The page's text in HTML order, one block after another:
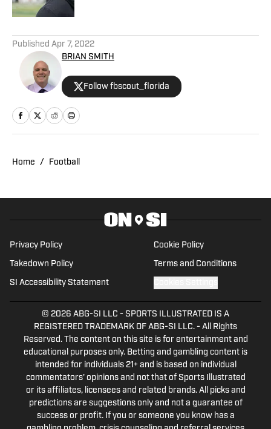
Published Apr 7, 2022
BRIAN SMITH
Follow fbscout_florida
Home / Football
Privacy Policy Cookie Policy
Takedown Policy Terms and Conditions
SI Accessibility Statement
© 2026 ABG-SI LLC - SPORTS ILLUSTRATED IS A
REGISTERED TRADEMARK OF ABG-SI LLC. - All Rights
Reserved. The content on this site is for entertainment and
educational purposes only. Betting and gambling content is
intended for individuals 21+ and is based on individual
commentators' opinions and not that of Sports Illustrated
or its affiliates, licensees and related brands. All picks and
predictions are suggestions only and not a guarantee of
success or profit. If you or someone you know has a